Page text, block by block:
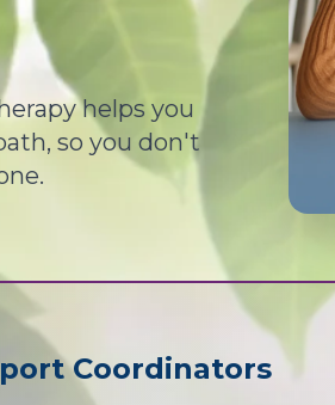
helps you
so you don't
Coordinators